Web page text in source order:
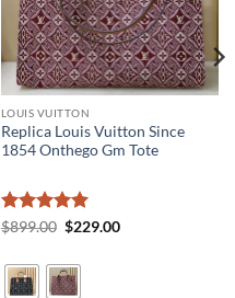
LOUIS VUITTON
Replica Louis Vuitton Since
1854 Onthego Gm Tote
Rated5
$899.00 Original
$899.00.
$229.00Current